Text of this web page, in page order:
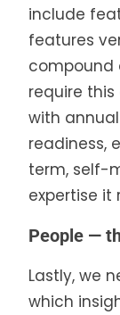
include
features
compound
require
with
readiness,
term, self-
expertise it
People —
Lastly, we
which